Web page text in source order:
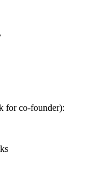
for co-founder):